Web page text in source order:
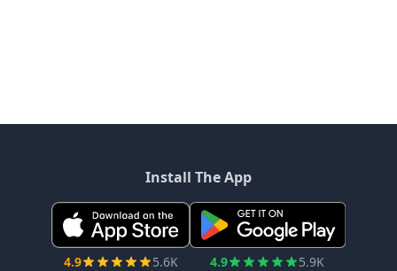
Install The App
4.9 5.6K 4.9 5.9K